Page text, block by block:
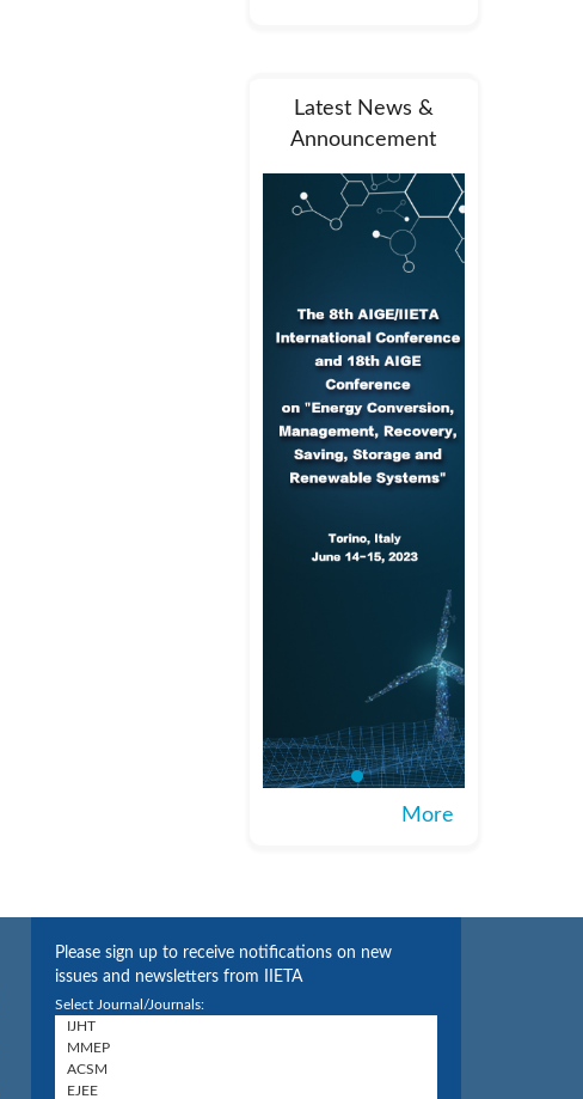
Latest News &
Announcement
More
Please sign up to receive notifications on new
issues and newsletters from IIETA
Select Journal/Journals: